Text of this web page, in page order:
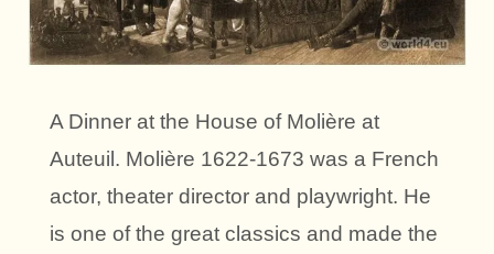
A Dinner at the House of Molière at
Auteuil. Molière 1622-1673 was a French
actor, theater director and playwright. He
is one of the great classics and made the